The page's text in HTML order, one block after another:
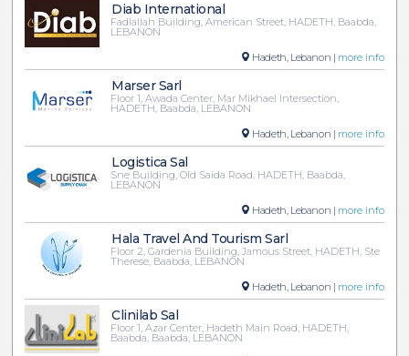
Diab International
Fadlallah Building, American Street, HADETH, Baabda,
LEBANON
Hadeth, Lebanon | more info
Marser Sarl
Floor 1, Awada Center, Mar Mikhael Intersection,
HADETH, Baabda, LEBANON
Hadeth, Lebanon | more info
Logistica Sal
Sne Building, Old Saida Road, HADETH, Baabda,
LEBANON
Hadeth, Lebanon | more info
Hala Travel And Tourism Sarl
Floor 2, Gardenia Building, Jamous Street, HADETH, Ste
Therese, Baabda, LEBANON
Hadeth, Lebanon | more info
Clinilab Sal
Floor 1, Azar Center, Hadeth Main Road, HADETH,
Baabda, Baabda, LEBANON